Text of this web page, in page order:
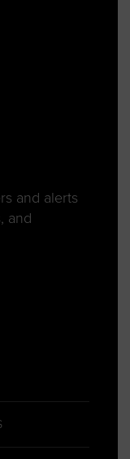
and alerts
and